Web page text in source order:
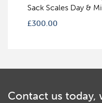
Sack Scales Day &
£300.00
Contact us today,